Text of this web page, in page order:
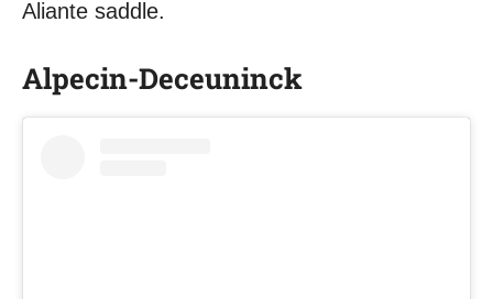
Aliante saddle.
Alpecin-Deceuninck